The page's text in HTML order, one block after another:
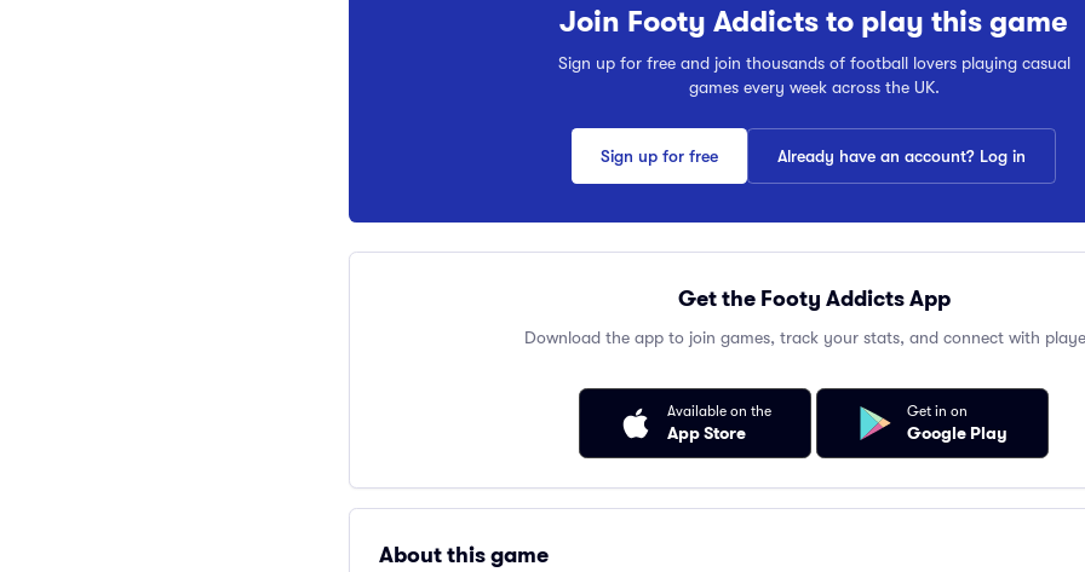
Join Footy Addicts to play this game
Sign up for free and join thousands of football lovers playing casual
games every week across the UK.
Sign up for free Already have an account? Log in
Get the Footy Addicts App
Download the app to join games, track your stats, and connect with
Available on the
App Store
Get in on
Google Play
About this game